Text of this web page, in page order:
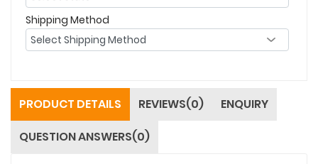
Shipping Method
PRODUCT DETAILS REVIEWS(0)
ENQUIRY
QUESTION ANSWERS(0)